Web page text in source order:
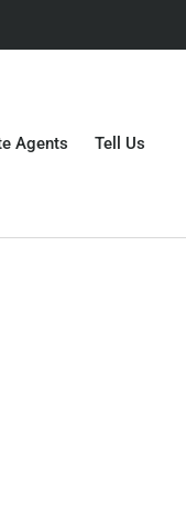
Agents Tell Us